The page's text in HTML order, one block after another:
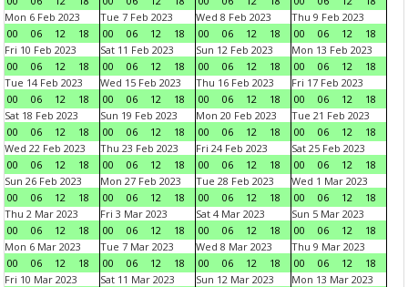
Mon 6 Feb 2023
00
06 12 18
Tue 7 Feb 2023
00
06 12 18
Wed 8 Feb 2023
00
06 12 18
Thu 9 Feb 2023
00
06 12
18
Fri 10 Feb 2023
00
06 12 18
Sat 11 Feb 2023
00
06 12 18
Sun 12 Feb 2023
00
06 12 18
Mon 13 Feb 2023
00
06 12
18
Tue 14 Feb 2023
00
06 12 18
Wed 15 Feb 2023
00
06 12 18
Thu 16 Feb 2023
00
06 12 18
Fri 17 Feb 2023
00
06 12
18
Sat 18 Feb 2023
00
06 12 18
Sun 19 Feb 2023
00
06 12 18
Mon 20 Feb 2023
00
06 12 18
Tue 21 Feb 2023
00
06 12
18
Wed 22 Feb 2023
00
06 12 18
Thu 23 Feb 2023
00
06 12 18
Fri 24 Feb 2023
00
06 12 18
Sat 25 Feb 2023
00
06 12
18
Sun 26 Feb 2023
00
06 12 18
Mon 27 Feb 2023
00
06 12 18
Tue 28 Feb 2023
00
06 12 18
Wed 1 Mar 2023
00
06 12
18
Thu 2 Mar 2023
00
06 12 18
Fri 3 Mar 2023
00
06 12 18
Sat 4 Mar 2023
00
06 12 18
Sun 5 Mar 2023
00
06 12
18
Mon 6 Mar 2023
00
06 12 18
Tue 7 Mar 2023
00
06 12 18
Wed 8 Mar 2023
00
06 12 18
Thu 9 Mar 2023
00
06 12
18
Fri 10 Mar 2023
Sat 11 Mar 2023
Sun 12 Mar 2023
Mon 13 Mar 2023